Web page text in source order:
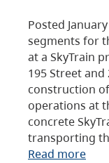
Posted
segments for
at a SkyTrain
195 Street and
construction
operations at
concrete
transporting
Read more